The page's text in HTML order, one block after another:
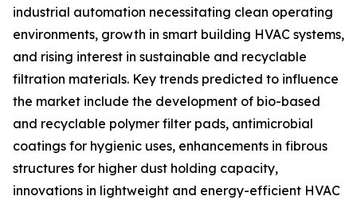
industrial automation necessitating clean operating
environments, growth in smart building HVAC systems,
and rising interest in sustainable and recyclable
filtration materials. Key trends predicted to influence
the market include the development of bio-based
and recyclable polymer filter pads, antimicrobial
coatings for hygienic uses, enhancements in fibrous
structures for higher dust holding capacity,
innovations in lightweight and energy-efficient HVAC